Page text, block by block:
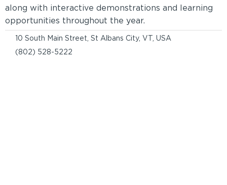
(802) 528-5222
10 South Main Street, St Albans City, VT, USA
along with interactive demonstrations and learning
opportunities throughout the year.